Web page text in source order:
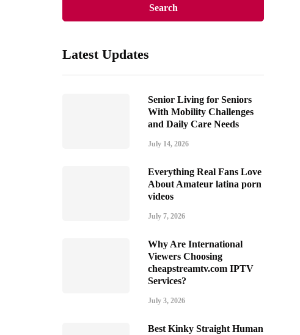
Latest Updates
Senior Living for Seniors
With Mobility Challenges
and Daily Care Needs
July 14, 2026
Everything Real Fans Love
About Amateur latina porn
videos
July 7, 2026
Why Are International
Viewers Choosing
cheapstreamtv.com IPTV
Services?
July 3, 2026
Best Kinky Straight Human